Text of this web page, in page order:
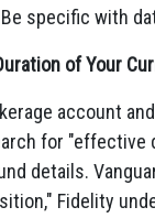
specific with
of Your
account
for "effective
details.
Fidelity